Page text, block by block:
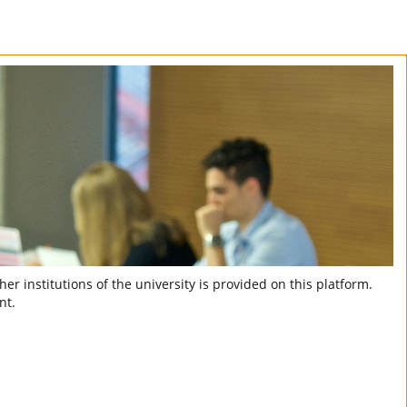
institutions of the university is provided on this platform.